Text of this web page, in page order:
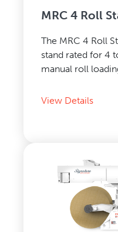
MRC 4 Roll
The MRC 4 Roll
stand rated for 4
manual roll
View Details